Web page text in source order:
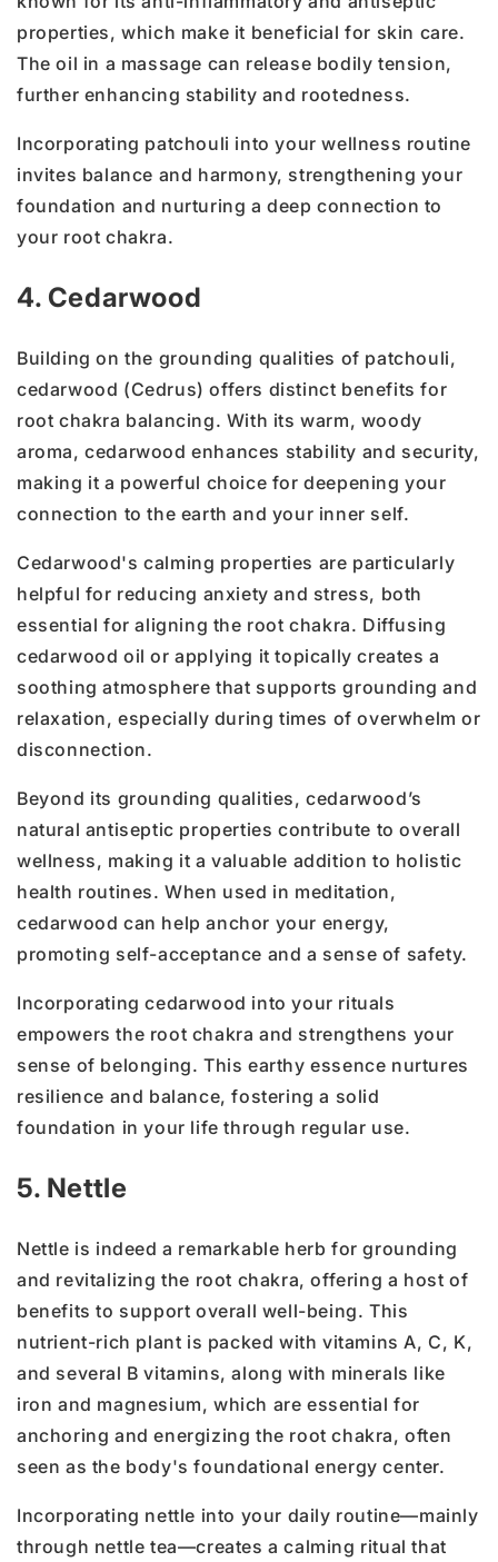
properties, which make it beneficial for skin care.
The oil in a massage can release bodily tension,
further enhancing stability and rootedness.
Incorporating patchouli into your wellness routine
invites balance and harmony, strengthening your
foundation and nurturing a deep connection to
your root chakra.
4. Cedarwood
Building on the grounding qualities of patchouli,
cedarwood (Cedrus) offers distinct benefits for
root chakra balancing. With its warm, woody
aroma, cedarwood enhances stability and security,
making it a powerful choice for deepening your
connection to the earth and your inner self.
Cedarwood's calming properties are particularly
helpful for reducing anxiety and stress, both
essential for aligning the root chakra. Diffusing
cedarwood oil or applying it topically creates a
soothing atmosphere that supports grounding and
relaxation, especially during times of overwhelm or
disconnection.
Beyond its grounding qualities, cedarwood’s
natural antiseptic properties contribute to overall
wellness, making it a valuable addition to holistic
health routines. When used in meditation,
cedarwood can help anchor your energy,
promoting self-acceptance and a sense of safety.
Incorporating cedarwood into your rituals
empowers the root chakra and strengthens your
sense of belonging. This earthy essence nurtures
resilience and balance, fostering a solid
foundation in your life through regular use.
5. Nettle
Nettle is indeed a remarkable herb for grounding
and revitalizing the root chakra, offering a host of
benefits to support overall well-being. This
nutrient-rich plant is packed with vitamins A, C, K,
and several B vitamins, along with minerals like
iron and magnesium, which are essential for
anchoring and energizing the root chakra, often
seen as the body's foundational energy center.
Incorporating nettle into your daily routine—mainly
through nettle tea—creates a calming ritual that